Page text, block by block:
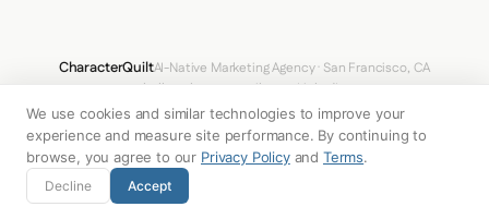
        "Arial",
      ],
      "paragraph": [
        "Helvetica Neue",
        "Inter",
        "system-ui",
CharacterQuiltAI-Native Marketing Agency · San Francisco, CA
hello@characterquilt.com LinkedIn
How It WorksUse CasesWhy CQPricingBlogBranding Index
© 2026 Innabox Inc. DBA CharacterQuilt. All rights reserved.
We use cookies and similar technologies to improve your
experience and measure site performance. By continuing to
browse, you agree to our Privacy Policyand Terms.
Decline Accept